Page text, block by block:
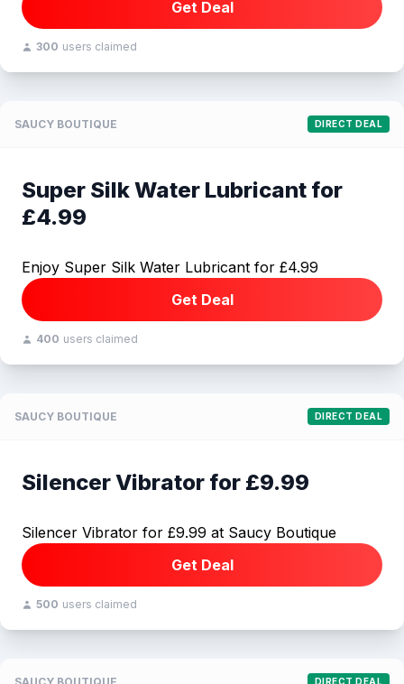
Get Deal
300 users claimed
SAUCY BOUTIQUE DIRECT DEAL
Super Silk Water Lubricant for
£4.99
Enjoy Super Silk Water Lubricant for £4.99
Get Deal
400 users claimed
SAUCY BOUTIQUE DIRECT DEAL
Silencer Vibrator for £9.99
Silencer Vibrator for £9.99 at Saucy Boutique
Get Deal
500 users claimed
SAUCY BOUTIQUE DIRECT DEAL